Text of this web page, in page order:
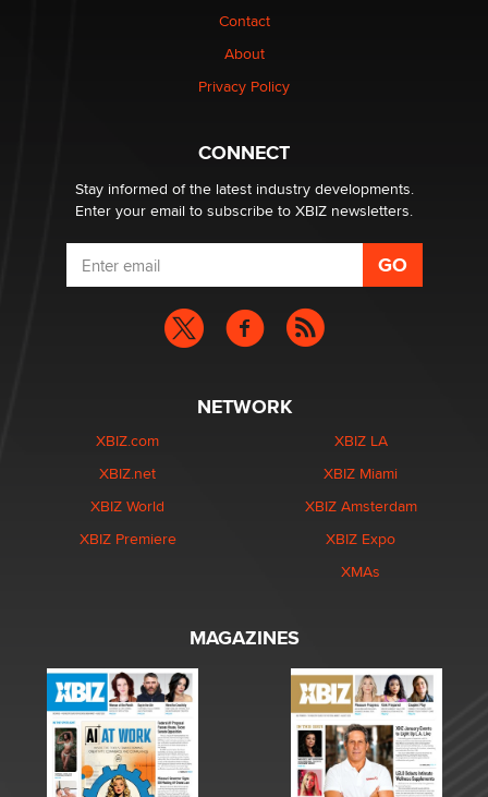
1 Year Anniversary - DoItStrapped.com
Contact
About
Privacy Policy
CONNECT
Stay informed of the latest industry developments.
Enter your email to subscribe to XBIZ newsletters.
NETWORK
XBIZ.com
XBIZ.net
XBIZ World
XBIZ Premiere
XBIZ LA
XBIZ Miami
XBIZ Amsterdam
XBIZ Expo
XMAs
MAGAZINES